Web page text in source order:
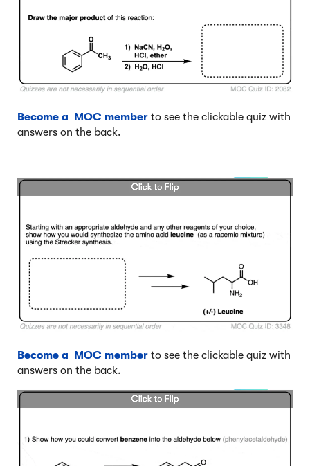
Become a MOC member to see the clickable quiz with
answers on the back.
Become a MOC member to see the clickable quiz with
answers on the back.